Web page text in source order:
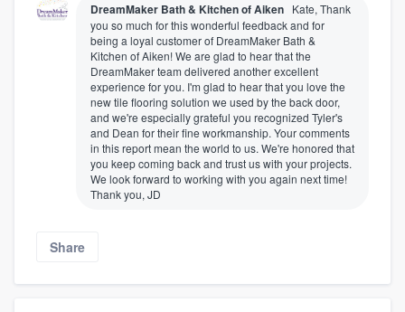
DreamMaker Bath & Kitchen of Aiken Kate, Thank
you so much for this wonderful feedback and for
being a loyal customer of DreamMaker Bath &
Kitchen of Aiken! We are glad to hear that the
DreamMaker team delivered another excellent
experience for you. I'm glad to hear that you love the
new tile flooring solution we used by the back door,
and we're especially grateful you recognized Tyler's
and Dean for their fine workmanship. Your comments
in this report mean the world to us. We're honored that
you keep coming back and trust us with your projects.
We look forward to working with you again next time!
Thank you, JD
Share